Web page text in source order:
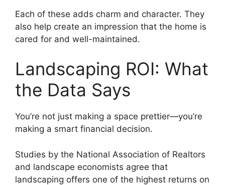
Each of these adds charm and character. They
also help create an impression that the home is
cared for and well-maintained.
Landscaping ROI: What
the Data Says
You’re not just making a space prettier—you’re
making a smart financial decision.
Studies by the National Association of Realtors
and landscape economists agree that
landscaping offers one of the highest returns on